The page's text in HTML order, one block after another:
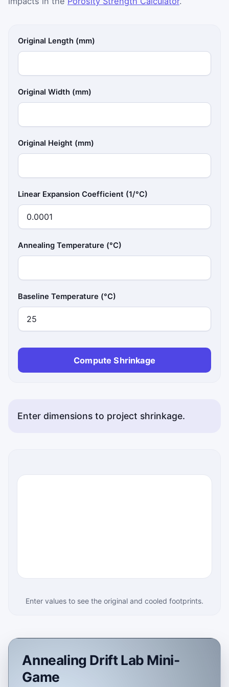
Original Length (mm)
Original Width (mm)
Original Height (mm)
Linear Expansion Coefficient (1/°C)
Annealing Temperature (°C)
Baseline Temperature (°C)
Compute Shrinkage
Enter dimensions to project shrinkage.
Enter values to see the original and cooled footprints.
Annealing Drift Lab Mini-
Game